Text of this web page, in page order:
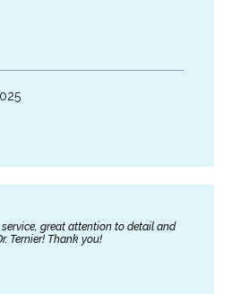
great attention to detail and
Ternier! Thank you!